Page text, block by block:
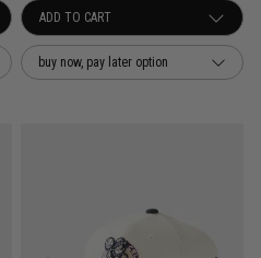
buy now, pay later option